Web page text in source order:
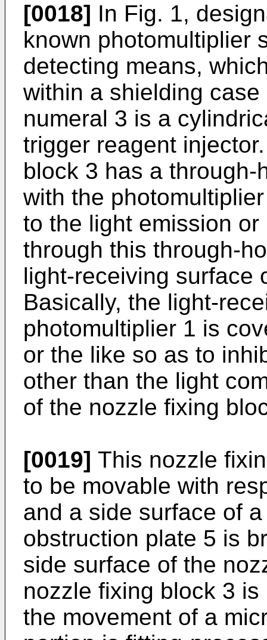
[0018] In Fig. 1,
known photomultiplier
detecting means,
within a shielding
numeral 3 is a
trigger reagent
block 3 has a
with the
to the light emission
through this through-
light-receiving surface
Basically, the light-
photomultiplier 1 is
or the like so as to
other than the light
of the nozzle fixing
[0019] This nozzle
to be movable with
and a side surface of
obstruction plate 5 is
side surface of the
nozzle fixing block 3
the movement of a